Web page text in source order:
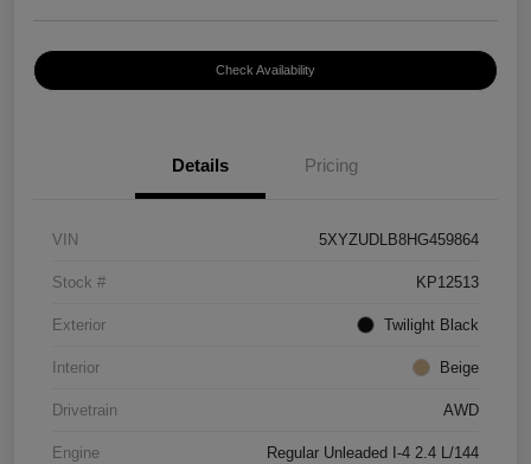
Check Availability
Details Pricing
VIN 5XYZUDLB8HG459864
Stock # KP12513
Exterior Twilight Black
Interior Beige
Drivetrain AWD
Engine Regular Unleaded I-4 2.4 L/144